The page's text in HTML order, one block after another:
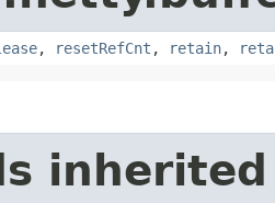
, resetRefCnt , retain,